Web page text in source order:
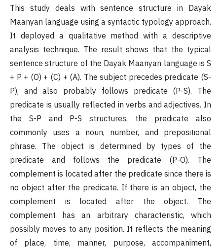
This study deals with sentence structure in Dayak
Maanyan language using a syntactic typology approach.
It deployed a qualitative method with a descriptive
analysis technique. The result shows that the typical
sentence structure of the Dayak Maanyan language is S
+ P + (O) + (C) + (A). The subject precedes predicate (S-
P), and also probably follows predicate (P-S). The
predicate is usually reflected in verbs and adjectives. In
the S-P and P-S structures, the predicate also
commonly uses a noun, number, and prepositional
phrase. The object is determined by types of the
predicate and follows the predicate (P-O). The
complement is located after the predicate since there is
no object after the predicate. If there is an object, the
complement is located after the object. The
complement has an arbitrary characteristic, which
possibly moves to any position. It reflects the meaning
of place, time, manner, purpose, accompaniment,